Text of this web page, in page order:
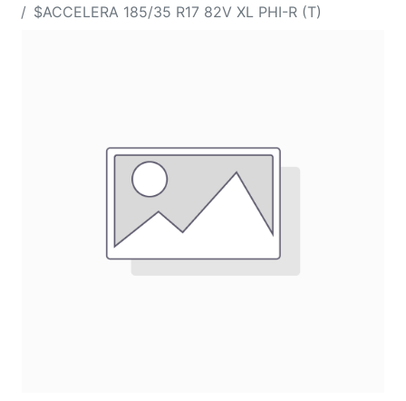
$ACCELERA 185/35 R17 82V XL PHI-R (T)